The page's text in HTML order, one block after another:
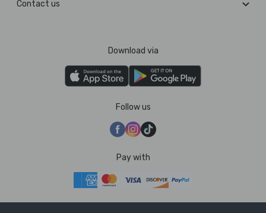
Contact us
Download via
Follow us
Pay with